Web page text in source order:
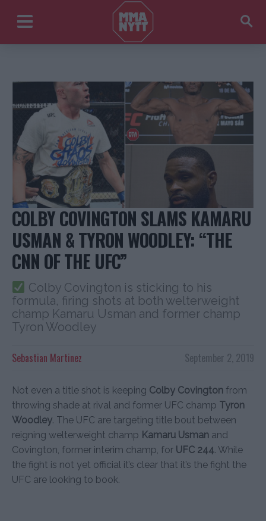
COLBY COVINGTON SLAMS KAMARU
USMAN & TYRON WOODLEY: “THE
CNN OF THE UFC”
Colby Covington is sticking to his
formula, firing shots at both welterweight
champ Kamaru Usman and former champ
Tyron Woodley
September 2, 2019
Sebastian Martinez
Not even a title shot is keeping Colby Covington from
throwing shade at rival and former UFC champ Tyron
Woodley. The UFC are targeting title bout between
reigning welterweight champ Kamaru Usman and
Covington, former interim champ, for UFC 244. While
the fight is not yet official it’s clear that it’s the fight the
UFC are looking to book.